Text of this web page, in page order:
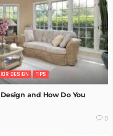
DESIGN TIPS
and How Do You
0